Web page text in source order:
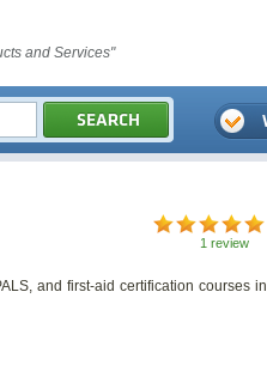
and Services"
1 review
and first-aid certification courses in